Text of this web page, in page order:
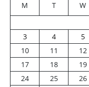
M T W
3
4 5
10
11 12
17
18 19
24
25 26